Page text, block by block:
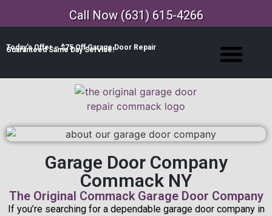
Call Now (631) 615-4266
Today’s Offer – $75 Off Garage Door Repair
Guaranteed Same Day Service!
Garage Door Company
Commack NY
The Original Commack Garage Door Company
If you’re searching for a dependable garage door company in